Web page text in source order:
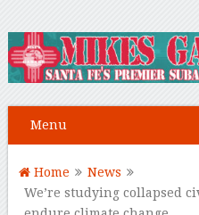
Menu
Home
News
We’re studying collapsed